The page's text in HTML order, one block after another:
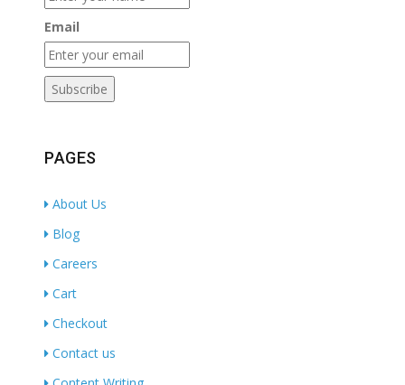
Email
PAGES
About Us
Blog
Careers
Cart
Checkout
Contact us